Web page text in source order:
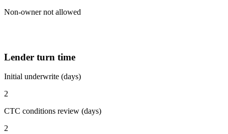
Non-owner not allowed
Lender turn time
Initial underwrite (days)
2
CTC conditions review (days)
2